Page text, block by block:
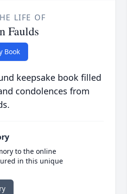
LIFE OF
Faulds
Book
keepsake book filled
condolences from
to the online
in this unique